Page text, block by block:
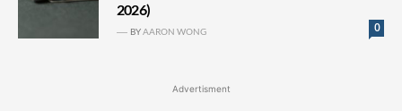
2026)
0
BYAARON WONG
Advertisment